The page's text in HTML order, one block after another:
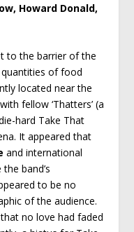
Howard Donald,
to the barrier of the
of food
located near the
fellow ‘Thatters’ (a
hard Take That
It appeared that
and international
the band’s
to be no
of the audience.
no love had faded